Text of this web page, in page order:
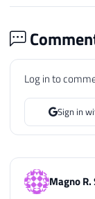
Log in to
Sign in
Magno R.